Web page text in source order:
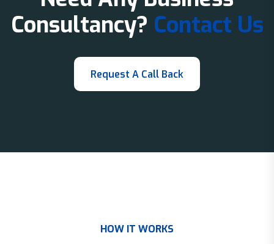
Consultancy? Contact Us
HOW IT WORKS